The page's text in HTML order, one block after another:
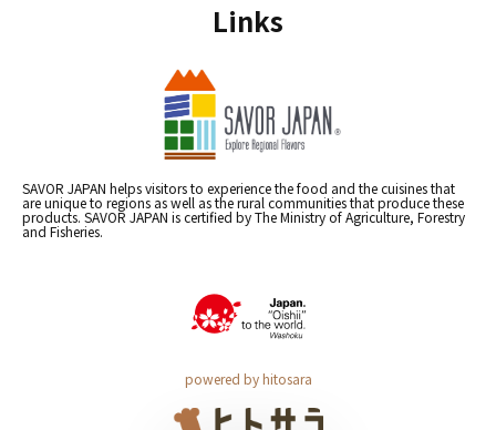
Links
SAVOR JAPAN helps visitors to experience the food and the cuisines that
are unique to regions as well as the rural communities that produce these
products. SAVOR JAPAN is certified by The Ministry of Agriculture, Forestry
and Fisheries.
powered by hitosara